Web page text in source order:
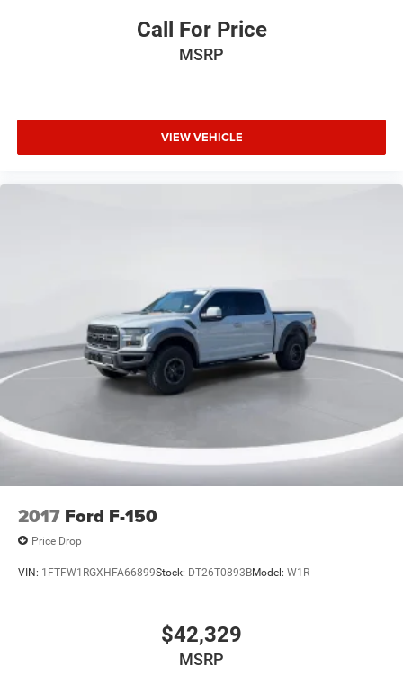
Power door mirrors
Passenger vanity mirror
Overhead console
Fully automatic headlights
Front wheel independent suspension
Front reading lights
Front anti-roll bar
Dual front side impact airbags
Dual front impact airbags
Driver door bin
Delay-off headlights
ABS brakes
Voltmeter
Tachometer
Call For Price
MSRP
VIEW VEHICLE
2017 Ford F-150
Price Drop
VIN: 1FTFW1RGXHFA66899Stock: DT26T0893BModel: W1R
$42,329
MSRP